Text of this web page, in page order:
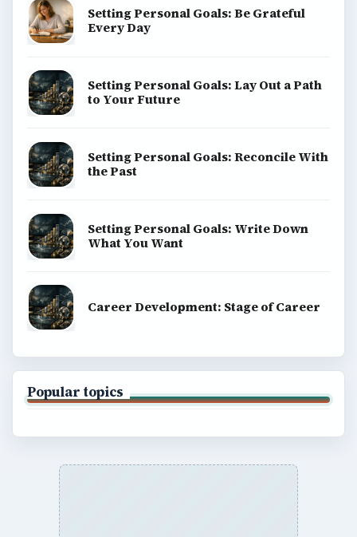
Setting Personal Goals: Be Grateful
Every Day
Setting Personal Goals: Lay Out a Path
to Your Future
Setting Personal Goals: Reconcile With
the Past
Setting Personal Goals: Write Down
What You Want
Career Development: Stage of Career
Popular topics